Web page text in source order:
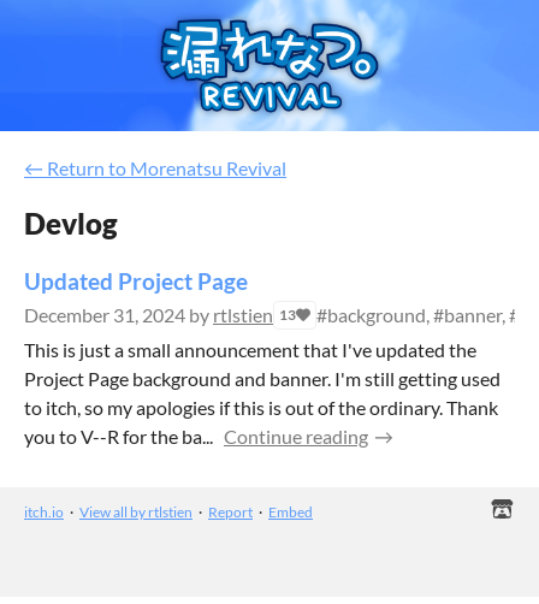
← Return to Morenatsu Revival
Devlog
Updated Project Page
December 31, 2024 by rtlstien 13
#background, #banner,
This is just a small announcement that I've updated the
Project Page background and banner. I'm still getting used
to itch, so my apologies if this is out of the ordinary. Thank
you to V--R for the ba... Continue reading
itch.io · View all by rtlstien · Report · Embed